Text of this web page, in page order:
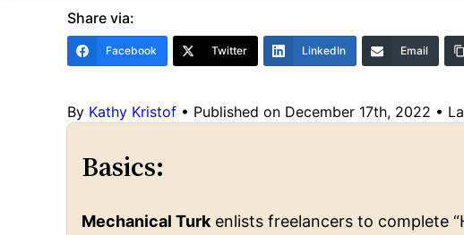
Share via:
Facebook Twitter LinkedIn Email
By Kathy Kristof • Published on December 17th, 2022 •
Basics:
Mechanical Turk enlists freelancers to complete